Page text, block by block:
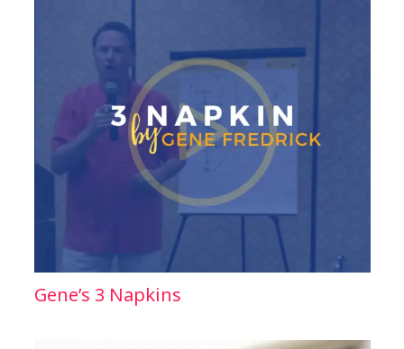
Gene’s 3 Napkins